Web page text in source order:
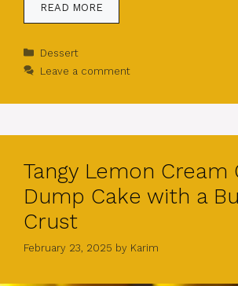
READ MORE
Categories
Dessert
Leave a comment
Tangy Lemon Cream
Dump Cake with a
Crust
February 23, 2025 by Karim